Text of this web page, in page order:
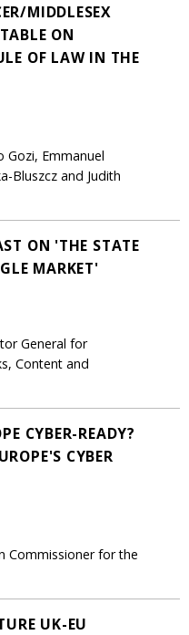
MIDDLESEX
ON
OF LAW IN THE
Gozi, Emmanuel
Bluszcz and Judith
ON 'THE STATE
MARKET'
General for
Content and
CYBER-READY?
CYBER
Commissioner for the
UK-EU